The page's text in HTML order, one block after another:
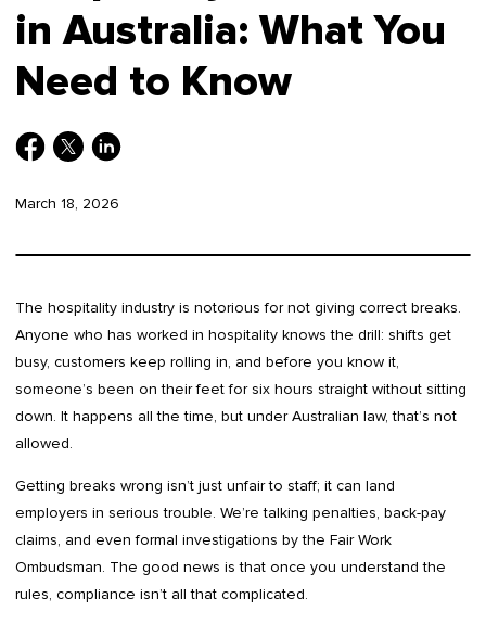
in Australia: What You
Need to Know
March 18, 2026
The hospitality industry is notorious for not giving correct breaks.
Anyone who has worked in hospitality knows the drill: shifts get
busy, customers keep rolling in, and before you know it,
someone’s been on their feet for six hours straight without sitting
down. It happens all the time, but under Australian law, that’s not
allowed.
Getting breaks wrong isn’t just unfair to staff; it can land
employers in serious trouble. We’re talking penalties, back-pay
claims, and even formal investigations by the Fair Work
Ombudsman. The good news is that once you understand the
rules, compliance isn’t all that complicated.